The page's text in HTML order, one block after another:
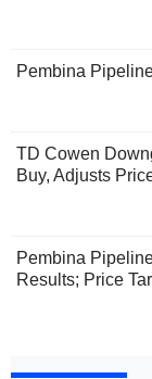
Pembina
TD Cowen
Buy, Adjusts
Pembina
Results; Price